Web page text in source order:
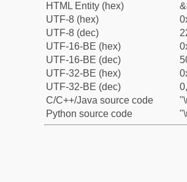
HTML Entity (hex)
UTF-8 (hex)
UTF-8 (dec)
UTF-16-BE (hex)
UTF-16-BE (dec)
UTF-32-BE (hex)
UTF-32-BE (dec)
C/C++/Java source code
Python source code